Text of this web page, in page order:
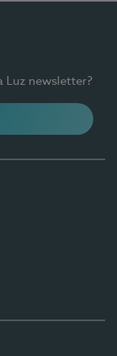
Luz newsletter?